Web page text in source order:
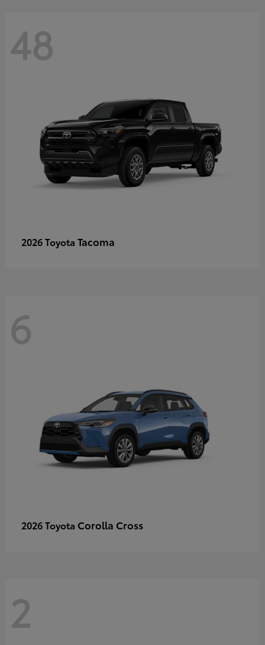
48
2026 Toyota Tacoma
6
2026 Toyota Corolla Cross
2